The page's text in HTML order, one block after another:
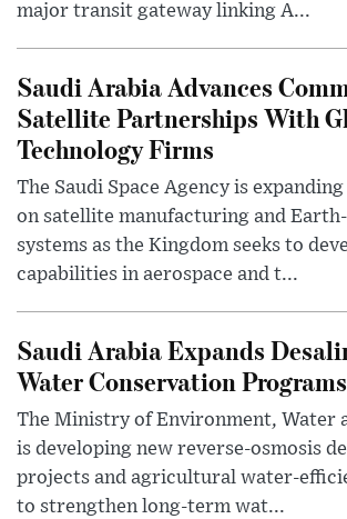
major transit gateway linking A...
Saudi Arabia Advances
Satellite Partnerships With
Technology Firms
The Saudi Space Agency is
on satellite manufacturing and
systems as the Kingdom seeks to
capabilities in aerospace and t...
Saudi Arabia Expands
Water Conservation Programs
The Ministry of Environment, Water
is developing new reverse-osmosis
projects and agricultural water-
to strengthen long-term wat...